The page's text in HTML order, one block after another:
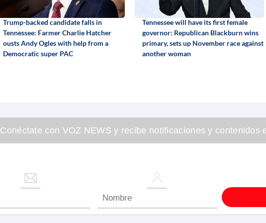
Trump-backed candidate falls in
Tennessee: Farmer Charlie Hatcher
ousts Andy Ogles with help from a
Democratic super PAC
Tennessee will have its first female
governor: Republican Blackburn wins
primary, sets up November race against
another woman
Conéctate con VOZ NEWS y recibe notificaciones y contenidos